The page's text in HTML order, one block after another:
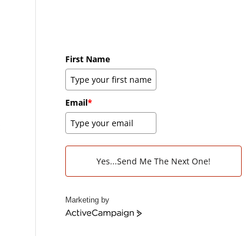
First Name
Email*
Yes...Send Me The Next One!
Marketing by
A